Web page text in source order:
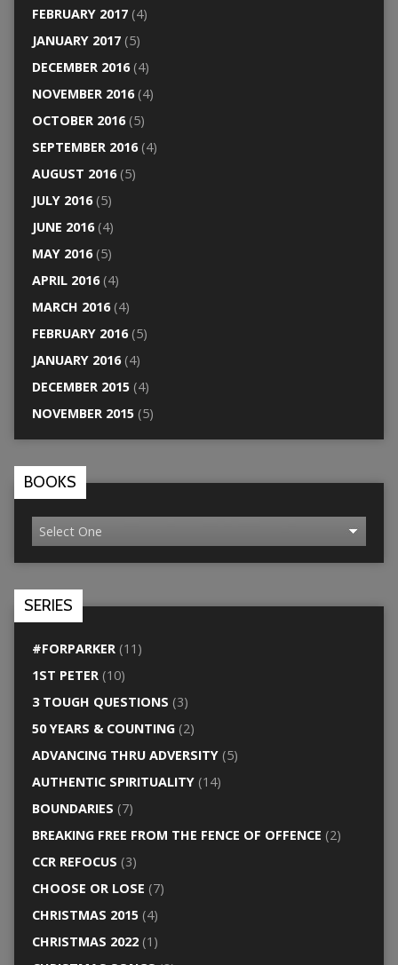
FEBRUARY 2017(4)
JANUARY 2017(5)
DECEMBER 2016(4)
NOVEMBER 2016(4)
OCTOBER 2016(5)
SEPTEMBER 2016(4)
AUGUST 2016(5)
JULY 2016(5)
JUNE 2016(4)
MAY 2016(5)
APRIL 2016(4)
MARCH 2016(4)
FEBRUARY 2016(5)
JANUARY 2016(4)
DECEMBER 2015(4)
NOVEMBER 2015(5)
BOOKS
SERIES
#FORPARKER(11)
1ST PETER(10)
3 TOUGH QUESTIONS (3)
50 YEARS & COUNTING(2)
ADVANCING THRU ADVERSITY(5)
AUTHENTIC SPIRITUALITY(14)
BOUNDARIES (7)
BREAKING FREE FROM THE FENCE OF OFFENCE (2)
CCR REFOCUS (3)
CHOOSE OR LOSE (7)
CHRISTMAS 2015(4)
CHRISTMAS 2022(1)